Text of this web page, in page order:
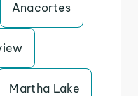
Anacortes
Martha Lake